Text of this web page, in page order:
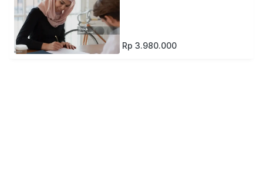
Rp 3.980.000